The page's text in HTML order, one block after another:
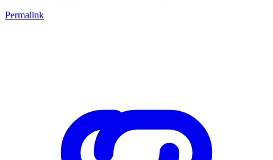
Permalink